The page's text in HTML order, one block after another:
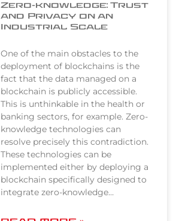
Zero-knowledge: Trust
and Privacy on an
Industrial Scale
One of the main obstacles to the
deployment of blockchains is the
fact that the data managed on a
blockchain is publicly accessible.
This is unthinkable in the health or
banking sectors, for example. Zero-
knowledge technologies can
resolve precisely this contradiction.
These technologies can be
implemented either by deploying a
blockchain specifically designed to
integrate zero-knowledge…